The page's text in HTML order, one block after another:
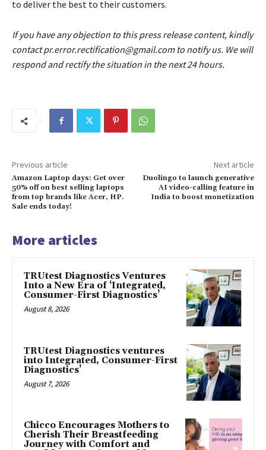
to deliver the best to their customers.
If you have any objection to this press release content, kindly
contact pr.error.rectification@gmail.com to notify us. We will
respond and rectify the situation in the next 24 hours.
Previous article
Amazon Laptop days: Get over
50% off on best selling laptops
from top brands like Acer, HP.
Sale ends today!
Next article
Duolingo to launch generative
AI video-calling feature in
India to boost monetization
More articles
TRUtest Diagnostics Ventures
Into a New Era of ‘Integrated,
Consumer-First Diagnostics’
August 8, 2026
TRUtest Diagnostics ventures
into Integrated, Consumer-First
Diagnostics’
August 7, 2026
Chicco Encourages Mothers to
Cherish Their Breastfeeding
Journey with Comfort and